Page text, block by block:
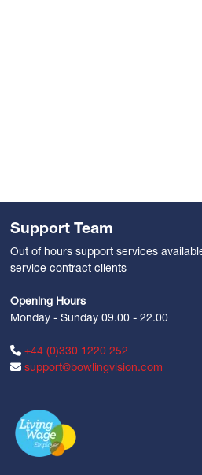
Support Team
Out of hours support services
service contract clients
Opening Hours
Monday - Sunday 09.00 - 22.00
+44 (0)330 1220 252
support@bowlingvision.com